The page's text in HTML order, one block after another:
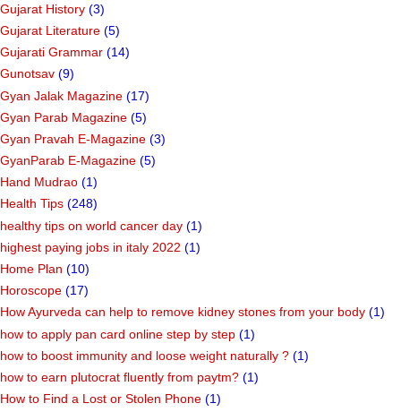
Gujarat History (3)
Gujarat Literature (5)
Gujarati Grammar (14)
Gunotsav (9)
Gyan Jalak Magazine (17)
Gyan Parab Magazine (5)
Gyan Pravah E-Magazine (3)
GyanParab E-Magazine (5)
Hand Mudrao (1)
Health Tips (248)
healthy tips on world cancer day (1)
highest paying jobs in italy 2022 (1)
Home Plan (10)
Horoscope (17)
How Ayurveda can help to remove kidney stones from your body (1)
how to apply pan card online step by step (1)
how to boost immunity and loose weight naturally ? (1)
how to earn plutocrat fluently from paytm? (1)
How to Find a Lost or Stolen Phone (1)